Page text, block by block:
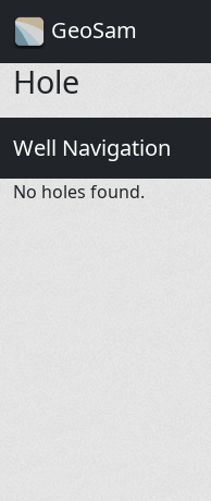
GeoSam
Hole
Well Navigation
No holes found.